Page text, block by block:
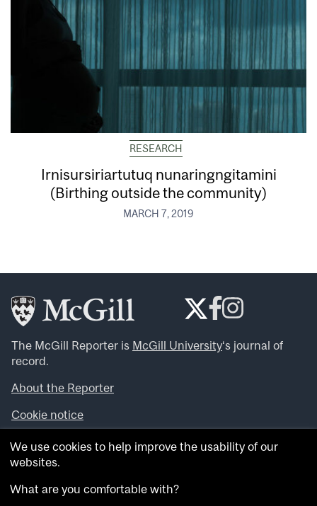
RESEARCH
Irnisursiriartutuq nunaringngitamini
(Birthing outside the community)
MARCH 7, 2019
The McGill Reporter is McGill University‘s journal of
record.
About the Reporter
Cookie notice
Looking for more news, videos and expert opinions? Try
theMcGill Newsroom .
archives.
We use cookies to help improve the usability of our
websites.
What are you comfortable with?